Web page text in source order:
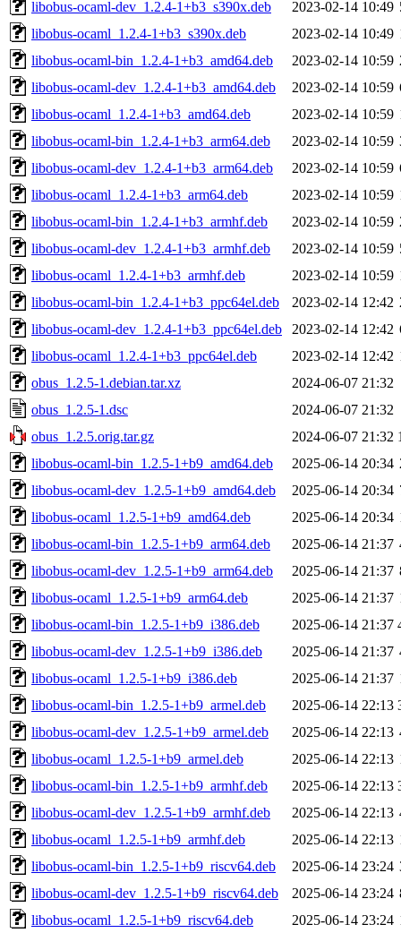
libobus-ocaml-dev_1.2.4-1+b3_s390x.deb
2023-02-14 10:49
libobus-ocaml_1.2.4-1+b3_s390x.deb
2023-02-14 10:49
libobus-ocaml-bin_1.2.4-1+b3_amd64.deb
2023-02-14 10:59
libobus-ocaml-dev_1.2.4-1+b3_amd64.deb
2023-02-14 10:59
libobus-ocaml_1.2.4-1+b3_amd64.deb
2023-02-14 10:59
libobus-ocaml-bin_1.2.4-1+b3_arm64.deb
2023-02-14 10:59
libobus-ocaml-dev_1.2.4-1+b3_arm64.deb
2023-02-14 10:59
libobus-ocaml_1.2.4-1+b3_arm64.deb
2023-02-14 10:59
libobus-ocaml-bin_1.2.4-1+b3_armhf.deb
2023-02-14 10:59
libobus-ocaml-dev_1.2.4-1+b3_armhf.deb
2023-02-14 10:59
libobus-ocaml_1.2.4-1+b3_armhf.deb
2023-02-14 10:59
libobus-ocaml-bin_1.2.4-1+b3_ppc64el.deb
2023-02-14 12:42
libobus-ocaml-dev_1.2.4-1+b3_ppc64el.deb
2023-02-14 12:42
libobus-ocaml_1.2.4-1+b3_ppc64el.deb
2023-02-14 12:42
obus_1.2.5-1.debian.tar.xz
2024-06-07 21:32
obus_1.2.5-1.dsc
2024-06-07 21:32
obus_1.2.5.orig.tar.gz
2024-06-07 21:32
libobus-ocaml-bin_1.2.5-1+b9_amd64.deb
2025-06-14 20:34
libobus-ocaml-dev_1.2.5-1+b9_amd64.deb
2025-06-14 20:34
libobus-ocaml_1.2.5-1+b9_amd64.deb
2025-06-14 20:34
libobus-ocaml-bin_1.2.5-1+b9_arm64.deb
2025-06-14 21:37
libobus-ocaml-dev_1.2.5-1+b9_arm64.deb
2025-06-14 21:37
libobus-ocaml_1.2.5-1+b9_arm64.deb
2025-06-14 21:37
libobus-ocaml-bin_1.2.5-1+b9_i386.deb
2025-06-14 21:37
libobus-ocaml-dev_1.2.5-1+b9_i386.deb
2025-06-14 21:37
libobus-ocaml_1.2.5-1+b9_i386.deb
2025-06-14 21:37
libobus-ocaml-bin_1.2.5-1+b9_armel.deb
2025-06-14 22:13
libobus-ocaml-dev_1.2.5-1+b9_armel.deb
2025-06-14 22:13
libobus-ocaml_1.2.5-1+b9_armel.deb
2025-06-14 22:13
libobus-ocaml-bin_1.2.5-1+b9_armhf.deb
2025-06-14 22:13
libobus-ocaml-dev_1.2.5-1+b9_armhf.deb
2025-06-14 22:13
libobus-ocaml_1.2.5-1+b9_armhf.deb
2025-06-14 22:13
libobus-ocaml-bin_1.2.5-1+b9_riscv64.deb
2025-06-14 23:24
libobus-ocaml-dev_1.2.5-1+b9_riscv64.deb
2025-06-14 23:24
libobus-ocaml_1.2.5-1+b9_riscv64.deb
2025-06-14 23:24